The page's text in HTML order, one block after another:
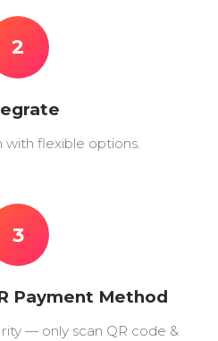
2
with flexible options.
3
Payment Method
— only scan QR code &